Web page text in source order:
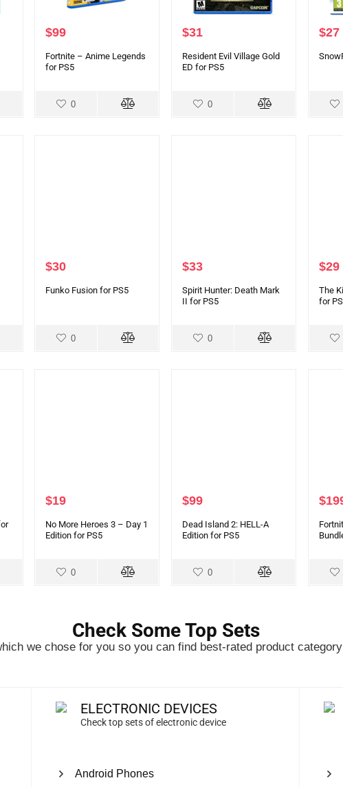
$99
Fortnite – Anime Legends
for PS5
0
$31
Resident Evil Village Gold
ED for PS5
0
$27
$30
Funko Fusion for PS5
0
$33
Spirit Hunter: Death Mark
II for PS5
0
$29
The
for
$19
No More Heroes 3 – Day 1
Edition for PS5
0
$99
Dead Island 2: HELL-A
Edition for PS5
0
$
Check Some Top Sets
we chose for you so you can find best-rated product
ELECTRONIC DEVICES
Check top sets of electronic device
Android Phones